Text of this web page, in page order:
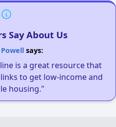
Say About Us
says:
is a great resource that
to get low-income and
housing."